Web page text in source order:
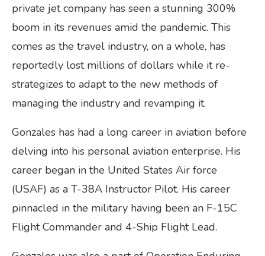
private jet company has seen a stunning 300%
boom in its revenues amid the pandemic. This
comes as the travel industry, on a whole, has
reportedly lost millions of dollars while it re-
strategizes to adapt to the new methods of
managing the industry and revamping it.
Gonzales has had a long career in aviation before
delving into his personal aviation enterprise. His
career began in the United States Air force
(USAF) as a T-38A Instructor Pilot. His career
pinnacled in the military having been an F-15C
Flight Commander and 4-Ship Flight Lead.